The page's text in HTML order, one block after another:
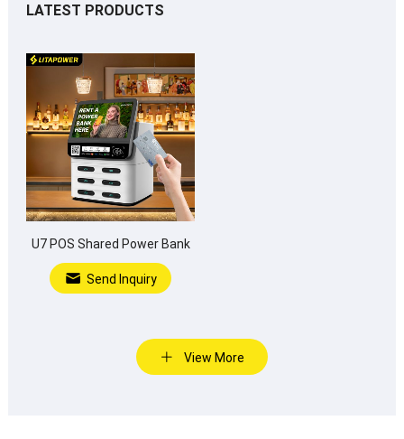
LATEST PRODUCTS
U7 POS Shared Power Bank
Send Inquiry
View More